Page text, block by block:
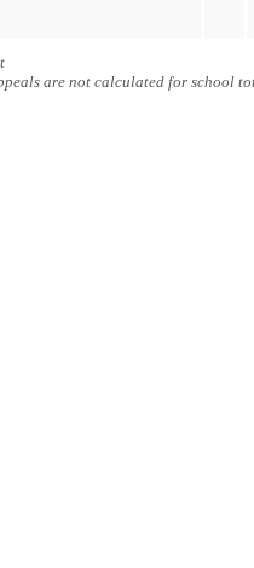
are not calculated for school